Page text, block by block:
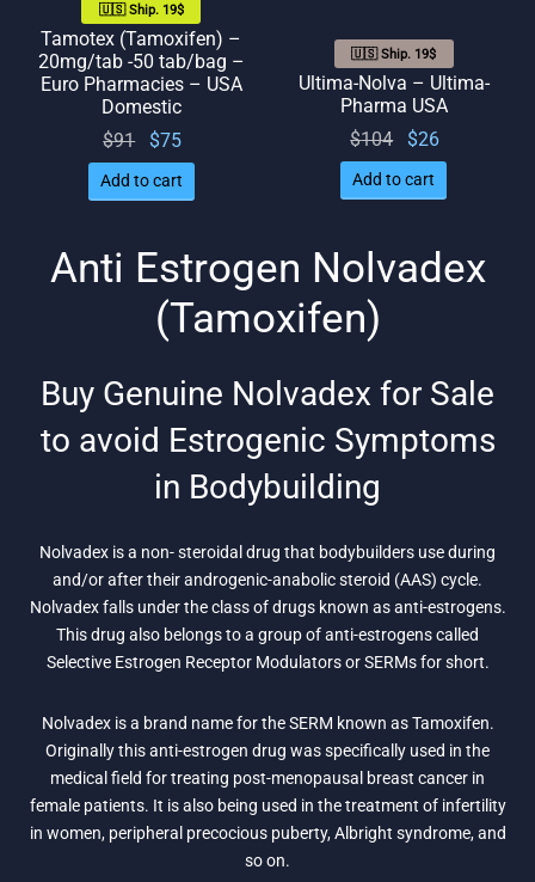
Anti Estrogen Nolvadex
(Tamoxifen)
Buy Genuine Nolvadex for Sale
to avoid Estrogenic Symptoms
in Bodybuilding
Nolvadex is a non- steroidal drug that bodybuilders use during
and/or after their androgenic-anabolic steroid (AAS) cycle.
Nolvadex falls under the class of drugs known as anti-estrogens.
This drug also belongs to a group of anti-estrogens called
Selective Estrogen Receptor Modulators or SERMs for short.
Nolvadex is a brand name for the SERM known as Tamoxifen.
Originally this anti-estrogen drug was specifically used in the
medical field for treating post-menopausal breast cancer in
female patients. It is also being used in the treatment of infertility
in women, peripheral precocious puberty, Albright syndrome, and
so on.
🇺🇸 Ship. 19$
Tamotex (Tamoxifen) –
20mg/tab -50 tab/bag –
Euro Pharmacies – USA
Domestic
$91
Original
price
was:
$75
price
is: $75.
Add to cart
🇺🇸 Ship. 19$
Ultima-Nolva – Ultima-
Pharma USA
$104
Original
price
was:
$26
is: $26.
Add to cart